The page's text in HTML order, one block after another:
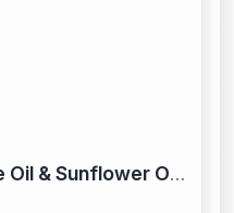
Iberia Extra Virgin Olive Oil & Sunflower Oil 68 fl oz